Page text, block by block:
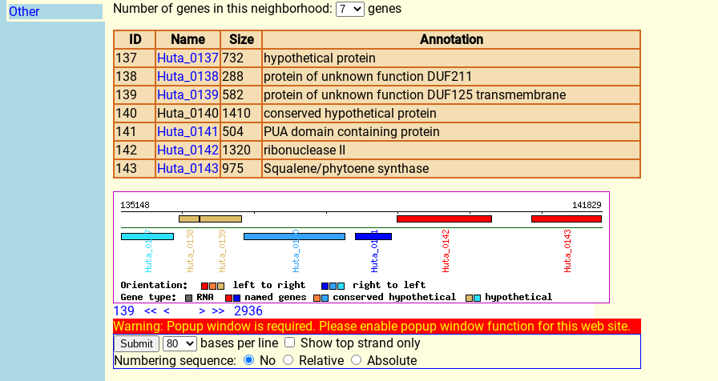
Other
Number of genes in this neighborhood:
genes
ID Name Size
Annotation
137
Huta_0137 732
hypothetical protein
138
Huta_0138 288
protein of unknown function DUF211
139
Huta_0139 582
protein of unknown function DUF125 transmembrane
140
Huta_0140 1410
conserved hypothetical protein
141
Huta_0141 504
PUA domain containing protein
142
Huta_0142 1320
ribonuclease II
143
Huta_0143 975 Squalene/phytoene synthase
139 << < > >>
2936
Warning: Popup window is required. Please enable popup window function for this web site.
bases per line
Show top strand only
Numbering sequence:
No Relative Absolute